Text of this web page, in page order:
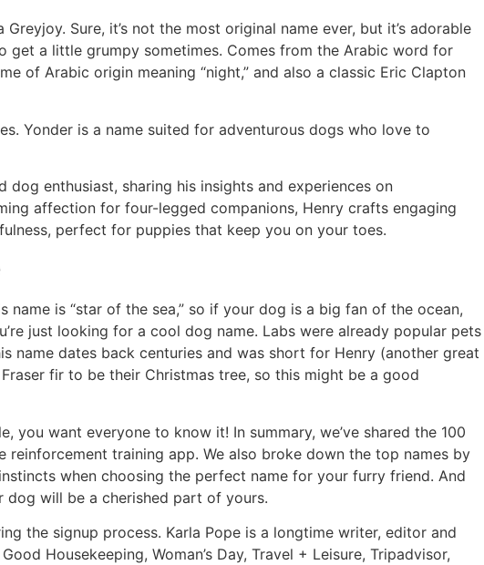
Sure, it’s not the most original name ever, but it’s adorable
a little grumpy sometimes. Comes from the Arabic word for
of Arabic origin meaning “night,” and also a classic Eric Clapton
Yonder is a name suited for adventurous dogs who love to
enthusiast, sharing his insights and experiences on
affection for four-legged companions, Henry crafts engaging
perfect for puppies that keep you on your toes.
is “star of the sea,” so if your dog is a big fan of the ocean,
just looking for a cool dog name. Labs were already popular pets
name dates back centuries and was short for Henry (another great
fir to be their Christmas tree, so this might be a good
you want everyone to know it! In summary, we’ve shared the 100
training app. We also broke down the top names by
when choosing the perfect name for your furry friend. And
dog will be a cherished part of yours.
the signup process. Karla Pope is a longtime writer, editor and
Housekeeping, Woman’s Day, Travel + Leisure, Tripadvisor,